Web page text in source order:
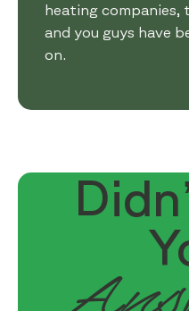
heating companies,
and you guys have
on.